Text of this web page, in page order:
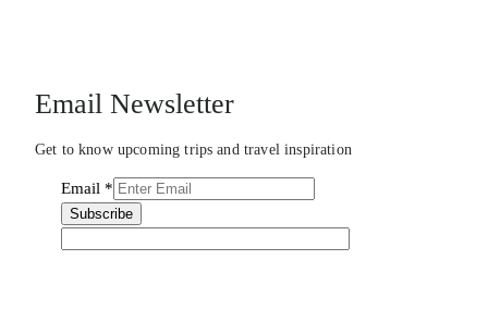
Email Newsletter
Get to know upcoming trips and travel inspiration
Email *
Subscribe